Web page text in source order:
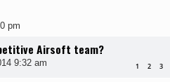
pm
Airsoft team?
9:32 am 1 2 3